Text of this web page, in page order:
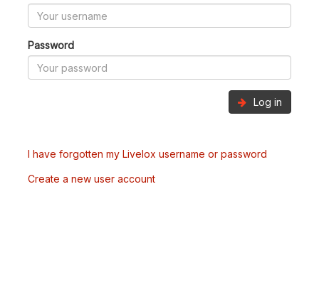
Password
Log in
I have forgotten my Livelox username or password
Create a new user account